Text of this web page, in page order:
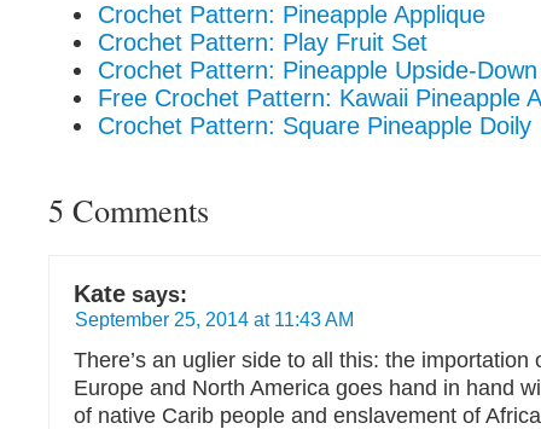
Crochet Pattern: Pineapple Applique
Crochet Pattern: Play Fruit Set
Crochet Pattern: Pineapple Upside-
Free Crochet Pattern: Kawaii Pineapple
Crochet Pattern: Square Pineapple Doily
5 Comments
Kate says:
September 25, 2014 at 11:43 AM
There’s an uglier side to all this: the importation
Europe and North America goes hand in hand
of native Carib people and enslavement of